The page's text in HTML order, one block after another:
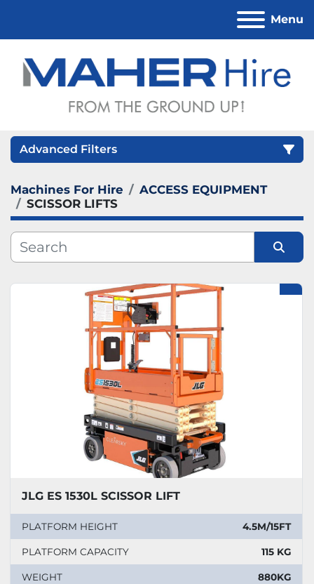
Menu
Advanced Filters
Category
Machines For Hire
ACCESS EQUIPMENT
SCISSOR LIFTS
JLG ES 1530L SCISSOR LIFT
PLATFORM HEIGHT 4.5M/15FT
PLATFORM CAPACITY 115 KG
WEIGHT 880KG